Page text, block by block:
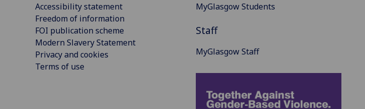
Accessibility statement
Freedom of information
FOI publication scheme
Modern Slavery Statement
Privacy and cookies
Terms of use
MyGlasgow Students
Staff
MyGlasgow Staff